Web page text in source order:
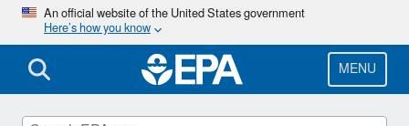
Skip
main
content
An official website of the United States government
Here’s how you know
MENU